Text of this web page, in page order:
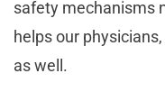
safety mechanisms
helps our
as well.